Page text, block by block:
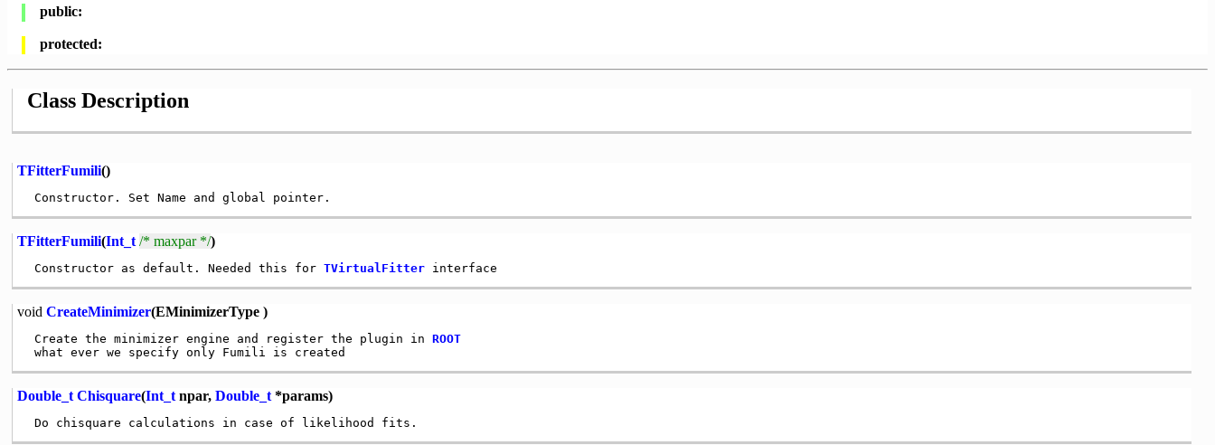
public:
protected:
Class Description
TFitterFumili()
TFitterFumili(Int_t /* maxpar */)
Constructor as default. Needed this for TVirtualFitter
void CreateMinimizer(EMinimizerType )
Create the minimizer engine and register the plugin in ROOT
Double_t Chisquare(Int_tnpar, Double_t*params)